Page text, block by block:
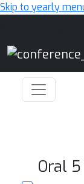
Skip to yearly
Oral